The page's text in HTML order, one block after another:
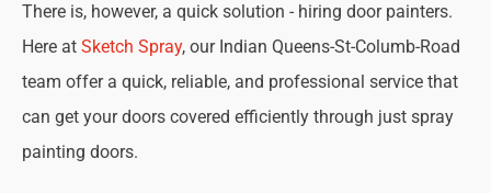
There is, however, a quick solution - hiring door painters.
Here at Sketch Spray, our Indian Queens-St-Columb-Road
team offer a quick, reliable, and professional service that
can get your doors covered efficiently through just spray
painting doors.